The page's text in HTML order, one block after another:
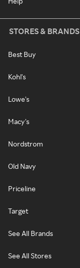
STORES & BRANDS
Best Buy
Kohl's
Lowe's
Macy's
Nordstrom
Old Navy
Priceline
Target
See All Brands
See All Stores